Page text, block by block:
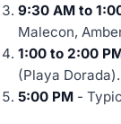
9:30 AM to
Malecon,
1:00 to 2:00
(Playa Dorada).
5:00 PM -